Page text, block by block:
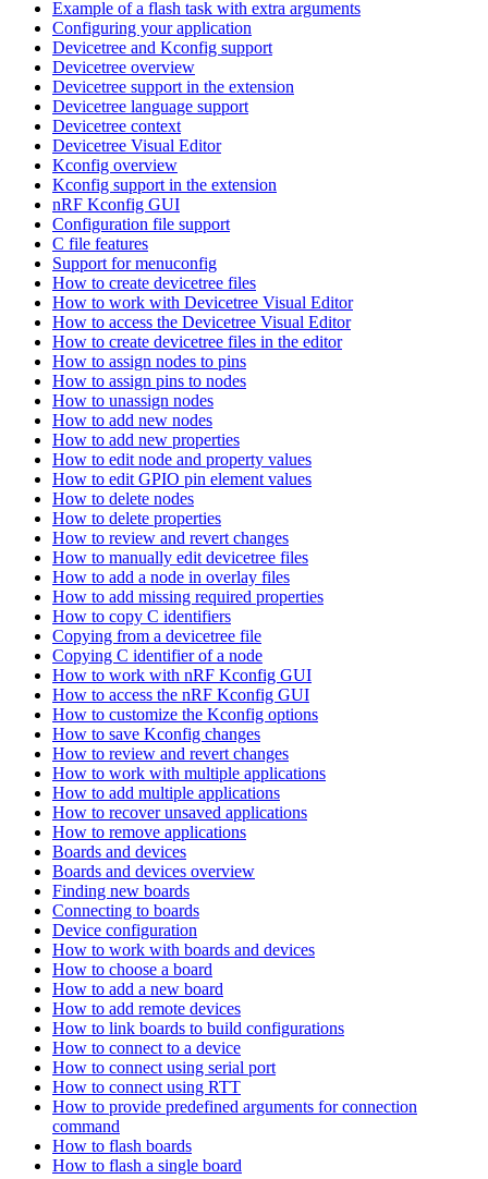
Example of a flash task with extra arguments
Configuring your application
Devicetree and Kconfig support
Devicetree overview
Devicetree support in the extension
Devicetree language support
Devicetree context
Devicetree Visual Editor
Kconfig overview
Kconfig support in the extension
nRF Kconfig GUI
Configuration file support
C file features
Support for menuconfig
How to create devicetree files
How to work with Devicetree Visual Editor
How to access the Devicetree Visual Editor
How to create devicetree files in the editor
How to assign nodes to pins
How to assign pins to nodes
How to unassign nodes
How to add new nodes
How to add new properties
How to edit node and property values
How to edit GPIO pin element values
How to delete nodes
How to delete properties
How to review and revert changes
How to manually edit devicetree files
How to add a node in overlay files
How to add missing required properties
How to copy C identifiers
Copying from a devicetree file
Copying C identifier of a node
How to work with nRF Kconfig GUI
How to access the nRF Kconfig GUI
How to customize the Kconfig options
How to save Kconfig changes
How to review and revert changes
How to work with multiple applications
How to add multiple applications
How to recover unsaved applications
How to remove applications
Boards and devices
Boards and devices overview
Finding new boards
Connecting to boards
Device configuration
How to work with boards and devices
How to choose a board
How to add a new board
How to add remote devices
How to link boards to build configurations
How to connect to a device
How to connect using serial port
How to connect using RTT
How to provide predefined arguments for connection
command
How to flash boards
How to flash a single board